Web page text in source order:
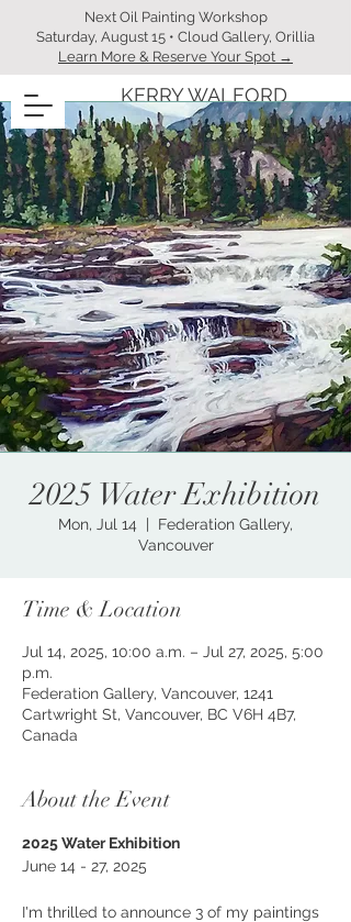
Next Oil Painting Workshop
Saturday, August 15 • Cloud Gallery, Orillia
Learn More & Reserve Your Spot →
KERRY WALFORD
2025 Water Exhibition
Mon, Jul 14
  |
Federation Gallery,
Vancouver
Time & Location
Jul 14, 2025, 10:00 a.m. – Jul 27, 2025, 5:00
p.m.
Federation Gallery, Vancouver, 1241
Cartwright St, Vancouver, BC V6H 4B7,
Canada
About the Event
2025 Water Exhibition
June 14 - 27, 2025
I'm thrilled to announce 3 of my paintings